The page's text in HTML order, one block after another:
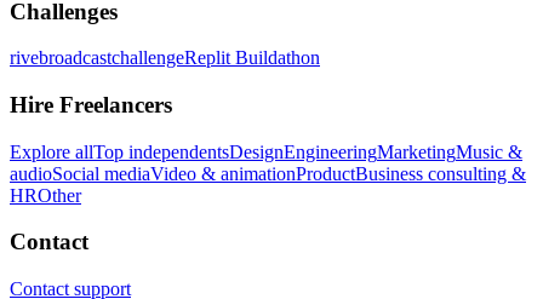
Challenges
rivebroadcastchallengeReplit Buildathon
Hire Freelancers
Explore allTop independentsDesignEngineeringMarketingMusic &
audioSocial mediaVideo & animationProductBusiness consulting &
HROther
Contact
Contact support